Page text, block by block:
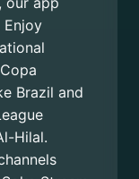
Brazil and
Hilal.